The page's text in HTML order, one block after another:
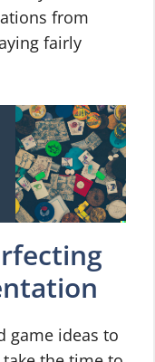
from
fairly
game ideas to